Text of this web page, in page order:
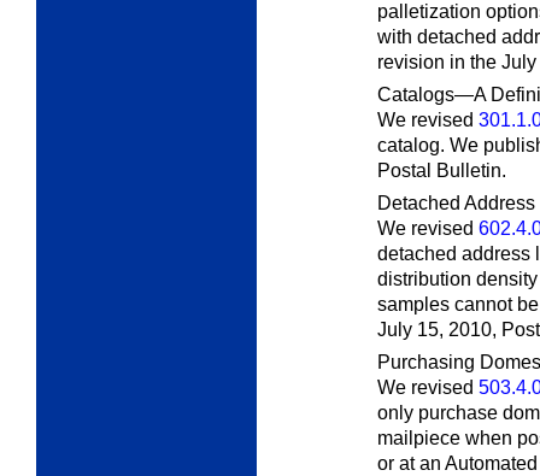
palletization
with detached
revision in the
Catalogs—A
We revised
catalog. We
Postal Bulletin.
Detached
We revised
detached address
distribution
samples cannot
July 15, 2010,
Purchasing
We revised
only purchase
mailpiece when
or at an